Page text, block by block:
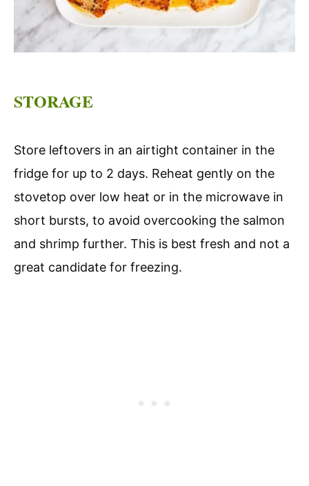
STORAGE
Store leftovers in an airtight container in the
fridge for up to 2 days. Reheat gently on the
stovetop over low heat or in the microwave in
short bursts, to avoid overcooking the salmon
and shrimp further. This is best fresh and not a
great candidate for freezing.